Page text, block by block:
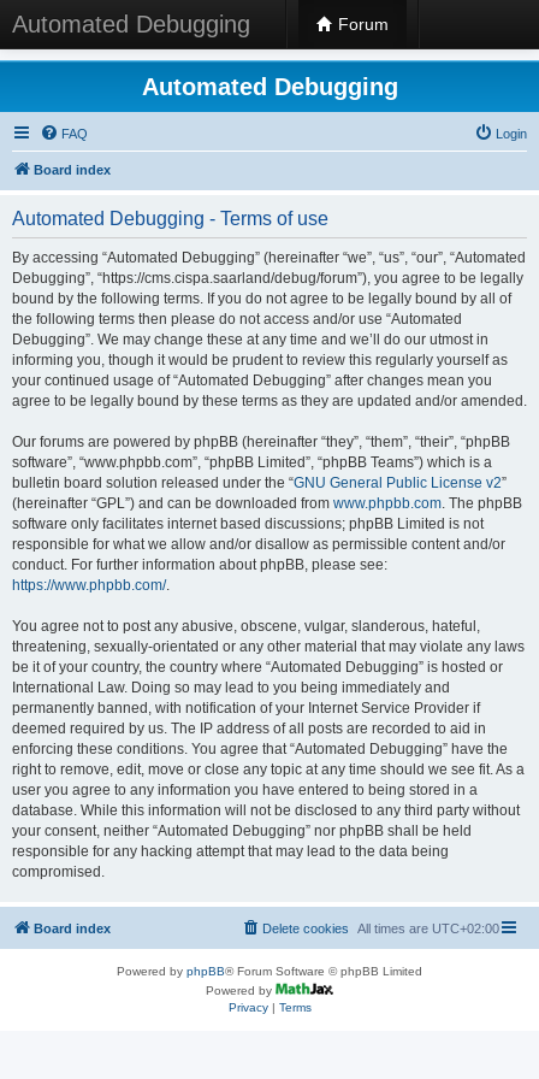
Automated Debugging Forum
Automated Debugging
FAQ Login
Board index
Automated Debugging - Terms of use
By accessing “Automated Debugging” (hereinafter “we”, “us”, “our”, “Automated
Debugging”, “https://cms.cispa.saarland/debug/forum”), you agree to be legally
bound by the following terms. If you do not agree to be legally bound by all of
the following terms then please do not access and/or use “Automated
Debugging”. We may change these at any time and we’ll do our utmost in
informing you, though it would be prudent to review this regularly yourself as
your continued usage of “Automated Debugging” after changes mean you
agree to be legally bound by these terms as they are updated and/or amended.
Our forums are powered by phpBB (hereinafter “they”, “them”, “their”, “phpBB
software”, “www.phpbb.com”, “phpBB Limited”, “phpBB Teams”) which is a
bulletin board solution released under the “GNU General Public License v2”
(hereinafter “GPL”) and can be downloaded from www.phpbb.com. The phpBB
software only facilitates internet based discussions; phpBB Limited is not
responsible for what we allow and/or disallow as permissible content and/or
conduct. For further information about phpBB, please see:
https://www.phpbb.com/.
You agree not to post any abusive, obscene, vulgar, slanderous, hateful,
threatening, sexually-orientated or any other material that may violate any laws
be it of your country, the country where “Automated Debugging” is hosted or
International Law. Doing so may lead to you being immediately and
permanently banned, with notification of your Internet Service Provider if
deemed required by us. The IP address of all posts are recorded to aid in
enforcing these conditions. You agree that “Automated Debugging” have the
right to remove, edit, move or close any topic at any time should we see fit. As a
user you agree to any information you have entered to being stored in a
database. While this information will not be disclosed to any third party without
your consent, neither “Automated Debugging” nor phpBB shall be held
responsible for any hacking attempt that may lead to the data being
compromised.
Board index All times are UTC+02:00
Delete cookies
Powered by phpBB® Forum Software © phpBB Limited
Powered by
Privacy| Terms